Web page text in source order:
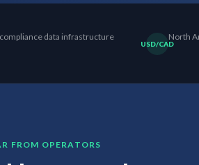
data infrastructure
USD/CAD
North
FROM OPERATORS